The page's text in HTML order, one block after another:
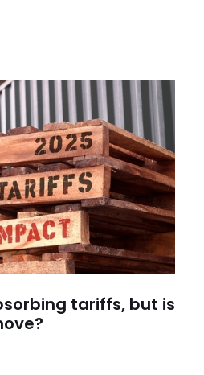
tariffs, but is